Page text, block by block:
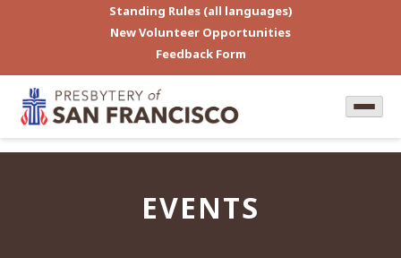
Standing Rules (all languages)
New Volunteer Opportunities
Feedback Form
EVENTS